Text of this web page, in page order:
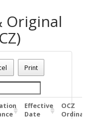
Original
Original City Zoning (1)
Print
Effective
Date
OCZ
Ordinance